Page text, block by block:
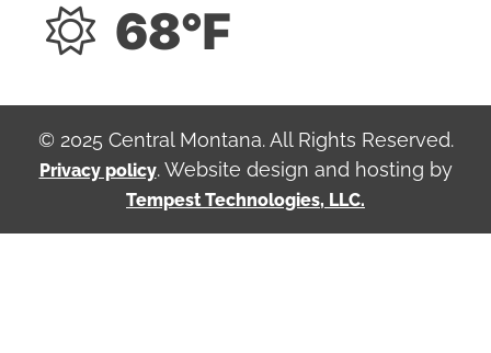
68°F
© 2025 Central Montana. All Rights Reserved.
Privacy policy. Website design and hosting by
Tempest Technologies, LLC.